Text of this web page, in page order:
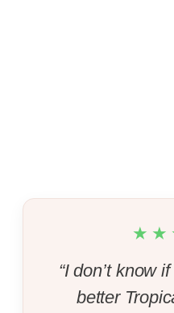
“I don’t know
better